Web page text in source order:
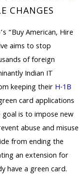
CHANGES
“Buy American, Hire
aims to stop
of foreign
Indian IT
keeping theirH-1B
card applications
is to impose new
abuse and misuse
from ending the
an extension for
have a green card.